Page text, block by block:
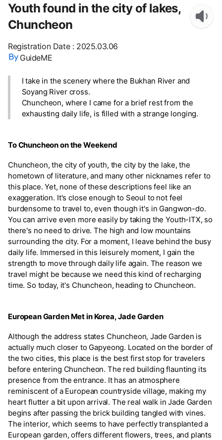
Youth found in the city of lakes,
Chuncheon
Registration Date: 2025.03.06
GuideME
I take in the scenery where the Bukhan River and
Soyang River cross.
Chuncheon, where I came for a brief rest from the
exhausting daily life, is filled with a strange longing.
To Chuncheon on the Weekend
Chuncheon, the city of youth, the city by the lake, the
hometown of literature, and many other nicknames refer to
this place. Yet, none of these descriptions feel like an
exaggeration. It's close enough to Seoul to not feel
burdensome to travel to, even though it's in Gangwon-do.
You can arrive even more easily by taking the Youth-ITX, so
there's no need to drive. The high and low mountains
surrounding the city. For a moment, I leave behind the busy
daily life. Immersed in this leisurely moment, I gain the
strength to move through daily life again. The reason we
travel might be because we need this kind of recharging
time. So today, it's Chuncheon, heading to Chuncheon.
European Garden Met in Korea, Jade Garden
Although the address states Chuncheon, Jade Garden is
actually much closer to Gapyeong. Located on the border of
the two cities, this place is the best first stop for travelers
before entering Chuncheon. The red building flaunting its
presence from the entrance. It has an atmosphere
reminiscent of a European countryside village, making my
heart flutter a bit upon arrival. The real walk in Jade Garden
begins after passing the brick building tangled with vines.
The interior, which seems to have perfectly transplanted a
European garden, offers different flowers, trees, and plants